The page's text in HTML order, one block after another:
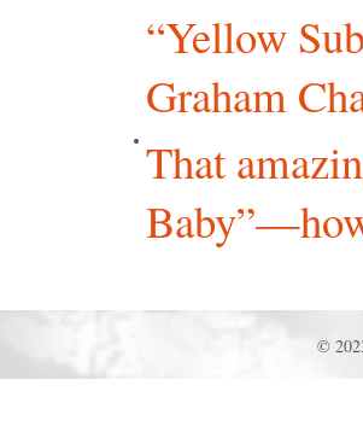
“Yellow
Graham
That
©